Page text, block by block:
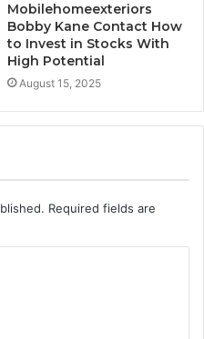
Mobilehomeexteriors
Bobby Kane Contact How
to Invest in Stocks With
High Potential
August 15, 2025
Required fields are